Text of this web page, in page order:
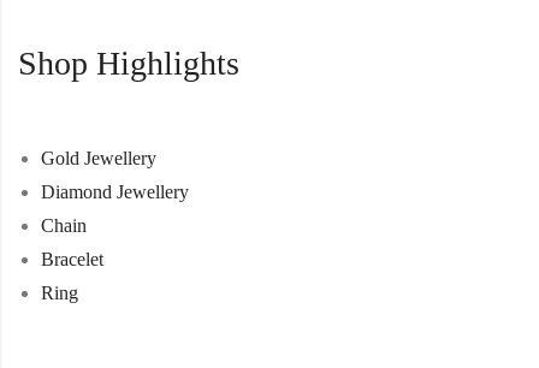
Shop Highlights
Gold Jewellery
Diamond Jewellery
Chain
Bracelet
Ring